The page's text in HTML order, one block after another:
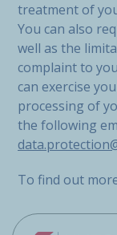
treatment of
You can also
well as the
complaint to
can exercise
processing of
the following
To find out